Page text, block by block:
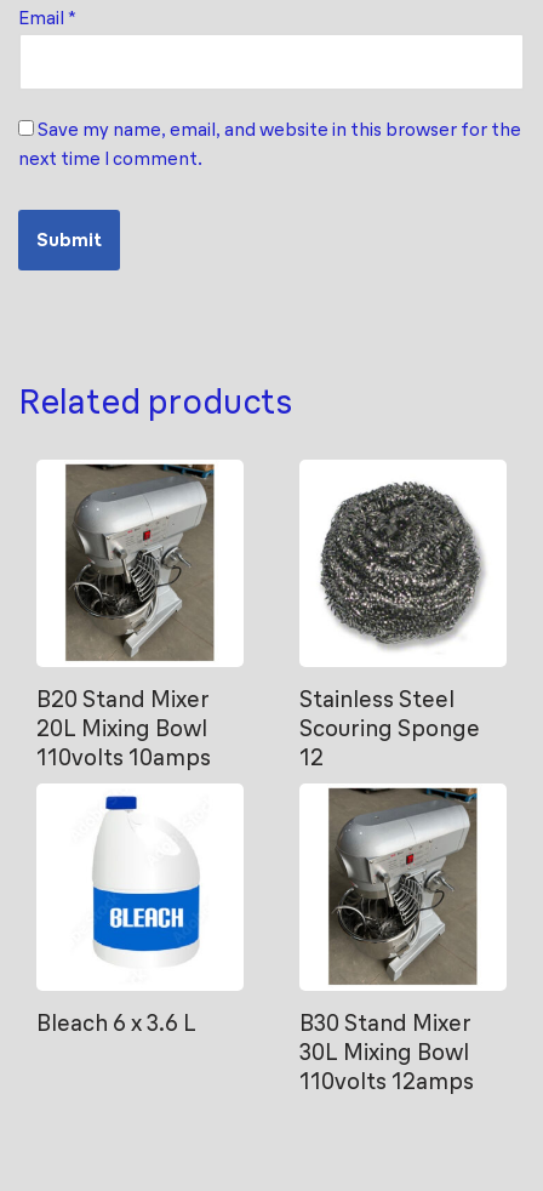
Email *
Save my name, email, and website in this browser for the
next time I comment.
Related products
B20 Stand Mixer
20L Mixing Bowl
110volts 10amps
Stainless Steel
Scouring Sponge
12
Bleach 6 x 3.6 L
B30 Stand Mixer
30L Mixing Bowl
110volts 12amps